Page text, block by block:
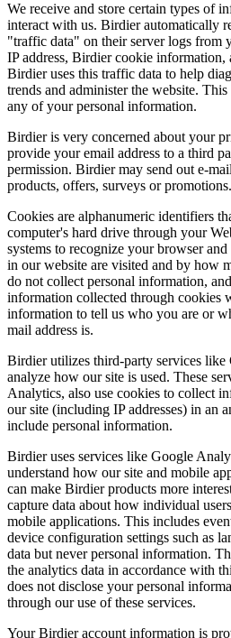
We receive and store certain types of
interact with us. Birdier automatically
"traffic data" on their server logs from
IP address, Birdier cookie information,
Birdier uses this traffic data to help
trends and administer the website.
any of your personal information.
Birdier is very concerned about your
provide your email address to a third
permission. Birdier may send out e-
products, offers, surveys or promotions.
Cookies are alphanumeric identifiers
computer's hard drive through your
systems to recognize your browser
in our website are visited and by how
do not collect personal information,
information collected through cookies
information to tell us who you are or
mail address is.
Birdier utilizes third-party services
analyze how our site is used. These
Analytics, also use cookies to collect
our site (including IP addresses) in an
include personal information.
Birdier uses services like Google
understand how our site and mobile
can make Birdier products more
capture data about how individual
mobile applications. This includes
device configuration settings such as
data but never personal information.
the analytics data in accordance with
does not disclose your personal
through our use of these services.
Your Birdier account information is